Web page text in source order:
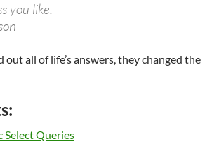
you like.
all of life’s answers, they changed the
Select Queries